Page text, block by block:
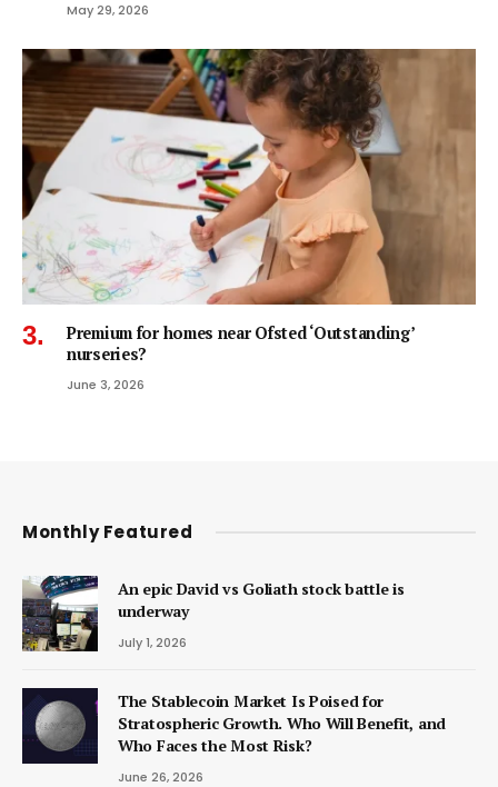
May 29, 2026
Premium for homes near Ofsted ‘Outstanding’
nurseries?
June 3, 2026
Monthly Featured
An epic David vs Goliath stock battle is
underway
July 1, 2026
The Stablecoin Market Is Poised for
Stratospheric Growth. Who Will Benefit, and
Who Faces the Most Risk?
June 26, 2026